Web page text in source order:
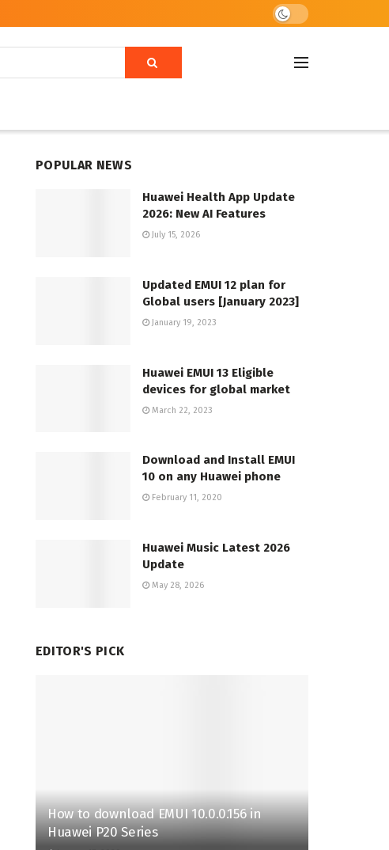
POPULAR NEWS
Huawei Health App Update
2026: New AI Features
July 15, 2026
Updated EMUI 12 plan for
Global users [January 2023]
January 19, 2023
Huawei EMUI 13 Eligible
devices for global market
March 22, 2023
Download and Install EMUI
10 on any Huawei phone
February 11, 2020
Huawei Music Latest 2026
Update
May 28, 2026
EDITOR'S PICK
How to download EMUI 10.0.0.156 in
Huawei P20 Series